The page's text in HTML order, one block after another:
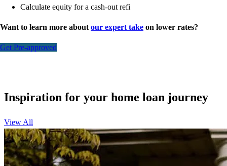
Calculate equity for a cash-out refi
Want to learn more about our expert take on lower rates?
Get Pre-approved
Inspiration for your home loan journey
View All